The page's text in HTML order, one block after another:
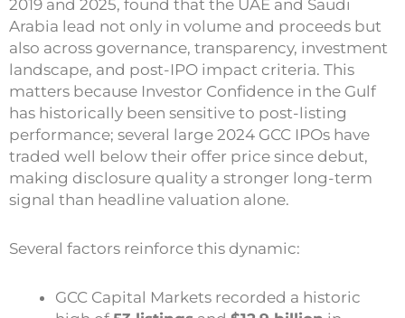
2019 and 2025, found that the UAE and Saudi
Arabia lead not only in volume and proceeds but
also across governance, transparency, investment
landscape, and post-IPO impact criteria. This
matters because Investor Confidence in the Gulf
has historically been sensitive to post-listing
performance; several large 2024 GCC IPOs have
traded well below their offer price since debut,
making disclosure quality a stronger long-term
signal than headline valuation alone.
Several factors reinforce this dynamic:
GCC Capital Markets recorded a historic